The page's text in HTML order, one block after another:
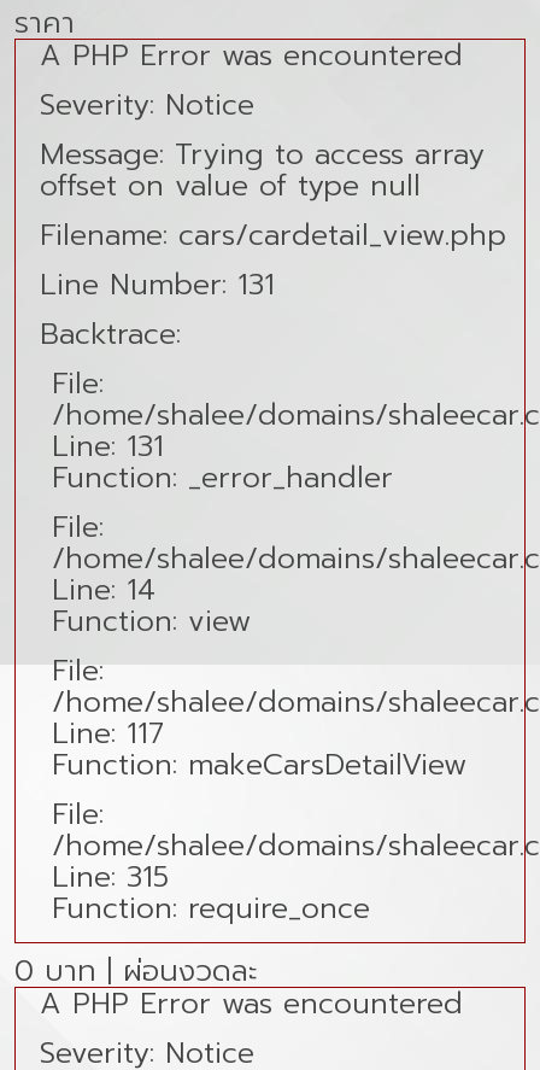
ราคา
A PHP Error was encountered
Severity: Notice
Message: Trying to access array
offset on value of type null
Filename: cars/cardetail_view.php
Line Number: 131
Backtrace:
File:
/home/shalee/domains/
Line: 131
Function: _error_handler
File:
/home/shalee/domains/
Line: 14
Function: view
File:
/home/shalee/domains/
Line: 117
Function: makeCarsDetailView
File:
/home/shalee/domains/
Line: 315
Function: require_once
0 บาท | ผ่อนงวดละ
A PHP Error was encountered
Severity: Notice